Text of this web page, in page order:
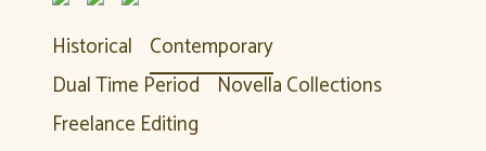
Historical Contemporary
Dual Time Period Novella Collections
Freelance Editing